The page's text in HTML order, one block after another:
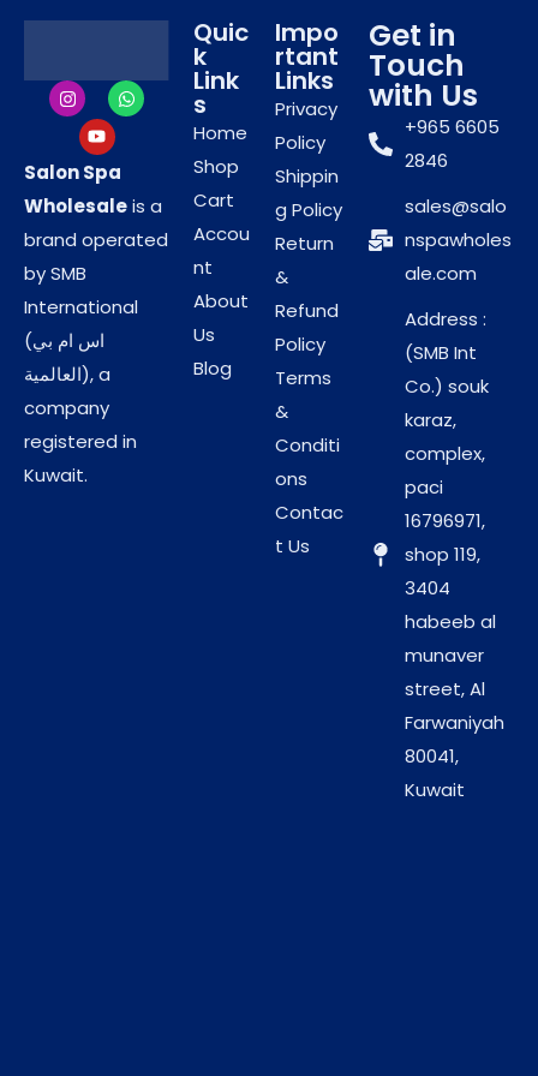
with just one sheet.
Linen-Like Texture:
Manufacturers designed
these for comfort. Thus, they provide a luxury
feel without the roughness of paper.
Reinforced Strength:
The fabric stays durable
even when wet. Consequently, it will not tear
during vigorous use.
Enhanced Hygiene and
Operational Safety
Zero Cross-Contamination:
You discard each
towel after one use. Thus, you eliminate the risk
of spreading infections.
Hypoallergenic Build:
The material contains no
harsh bleaches. Consequently, it is safe for
clients with sensitive skin.
These towels break down
faster than synthetic blends. Therefore, they
reduce your salon’s environmental footprint.
The towels arrive in dust-
free packs. As a result, they remain pristine until
Salon Spa
Wholesaleis a
brand operated
by SMB
International
(اس ام بي
العالمية), a
company
registered in
Kuwait.
Quic
k
Link
s
Home
Shop
Cart
Accou
nt
About
Us
Blog
Impo
rtant
Links
Privacy
Policy
Shippin
g Policy
Return
&
Refund
Policy
Terms
&
Conditi
ons
Contac
t Us
Get in
Touch
with Us
+965 6605
2846
sales@salo
nspawholes
ale.com
Address :
(SMB Int
Co.) souk
karaz,
complex,
paci
16796971,
shop 119,
3404
habeeb al
munaver
street, Al
Farwaniyah
80041,
Kuwait